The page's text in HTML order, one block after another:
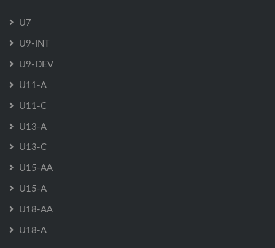
U7
U9-INT
U9-DEV
U11-A
U11-C
U13-A
U13-C
U15-AA
U15-A
U18-AA
U18-A